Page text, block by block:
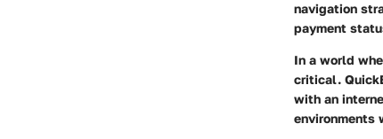
navigation
payment
In a world
critical.
with an
environments